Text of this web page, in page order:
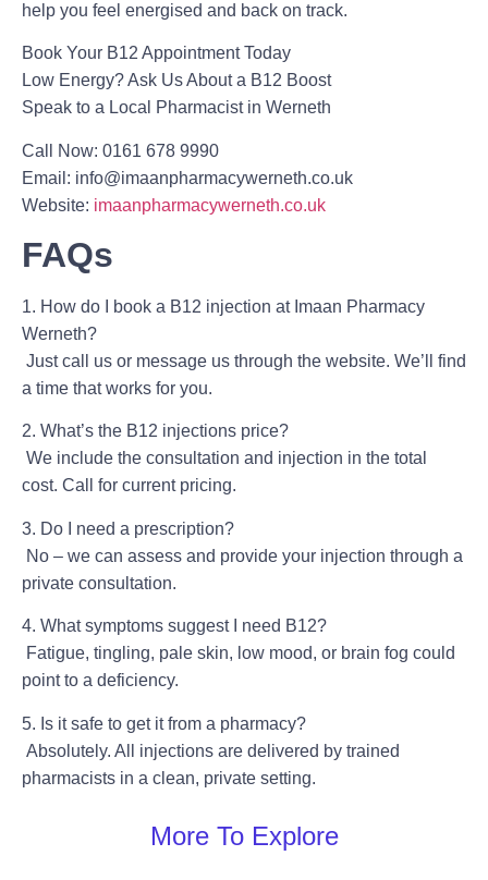
help you feel energised and back on track.
Book Your B12 Appointment Today
Low Energy? Ask Us About a B12 Boost
Speak to a Local Pharmacist in Werneth
Call Now: 0161 678 9990
Email: info@imaanpharmacywerneth.co.uk
Website: imaanpharmacywerneth.co.uk
FAQs
1. How do I book a B12 injection at Imaan Pharmacy
Werneth?
Just call us or message us through the website. We’ll find
a time that works for you.
2. What’s the B12 injections price?
We include the consultation and injection in the total
cost. Call for current pricing.
3. Do I need a prescription?
No – we can assess and provide your injection through a
private consultation.
4. What symptoms suggest I need B12?
Fatigue, tingling, pale skin, low mood, or brain fog could
point to a deficiency.
5. Is it safe to get it from a pharmacy?
Absolutely. All injections are delivered by trained
pharmacists in a clean, private setting.
More To Explore